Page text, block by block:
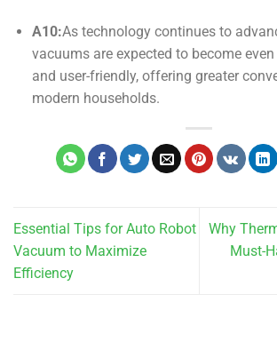
A10:As technology continues to
vacuums are expected to become
and user-friendly, offering greater
modern households.
Essential Tips for Auto Robot
Vacuum to Maximize
Efficiency
Why
Must-